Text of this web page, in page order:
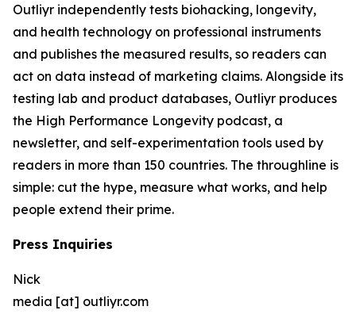
Outliyr independently tests biohacking, longevity,
and health technology on professional instruments
and publishes the measured results, so readers can
act on data instead of marketing claims. Alongside its
testing lab and product databases, Outliyr produces
the High Performance Longevity podcast, a
newsletter, and self-experimentation tools used by
readers in more than 150 countries. The throughline is
simple: cut the hype, measure what works, and help
people extend their prime.
Press Inquiries
Nick
media [at] outliyr.com